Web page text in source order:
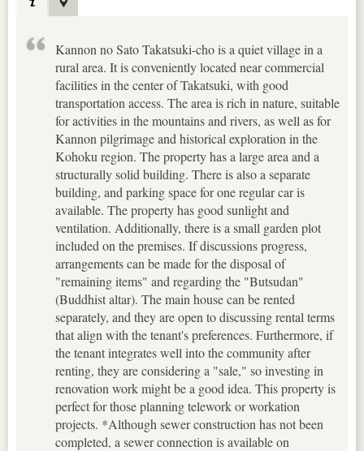
Kannon no Sato Takatsuki-cho is a quiet village in a
rural area. It is conveniently located near commercial
facilities in the center of Takatsuki, with good
transportation access. The area is rich in nature, suitable
for activities in the mountains and rivers, as well as for
Kannon pilgrimage and historical exploration in the
Kohoku region. The property has a large area and a
structurally solid building. There is also a separate
building, and parking space for one regular car is
available. The property has good sunlight and
ventilation. Additionally, there is a small garden plot
included on the premises. If discussions progress,
arrangements can be made for the disposal of
"remaining items" and regarding the "Butsudan"
(Buddhist altar). The main house can be rented
separately, and they are open to discussing rental terms
that align with the tenant's preferences. Furthermore, if
the tenant integrates well into the community after
renting, they are considering a "sale," so investing in
renovation work might be a good idea. This property is
perfect for those planning telework or workation
projects. *Although sewer construction has not been
completed, a sewer connection is available on